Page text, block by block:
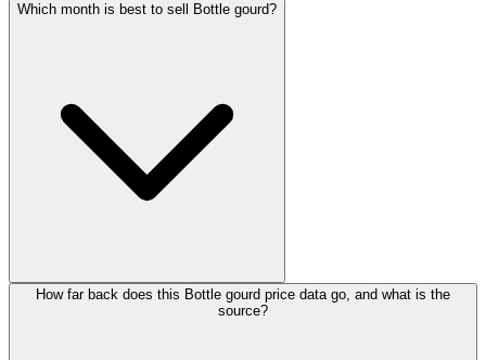
Which month is best to sell Bottle gourd?
How far back does this Bottle gourd price data go, and what is the
source?